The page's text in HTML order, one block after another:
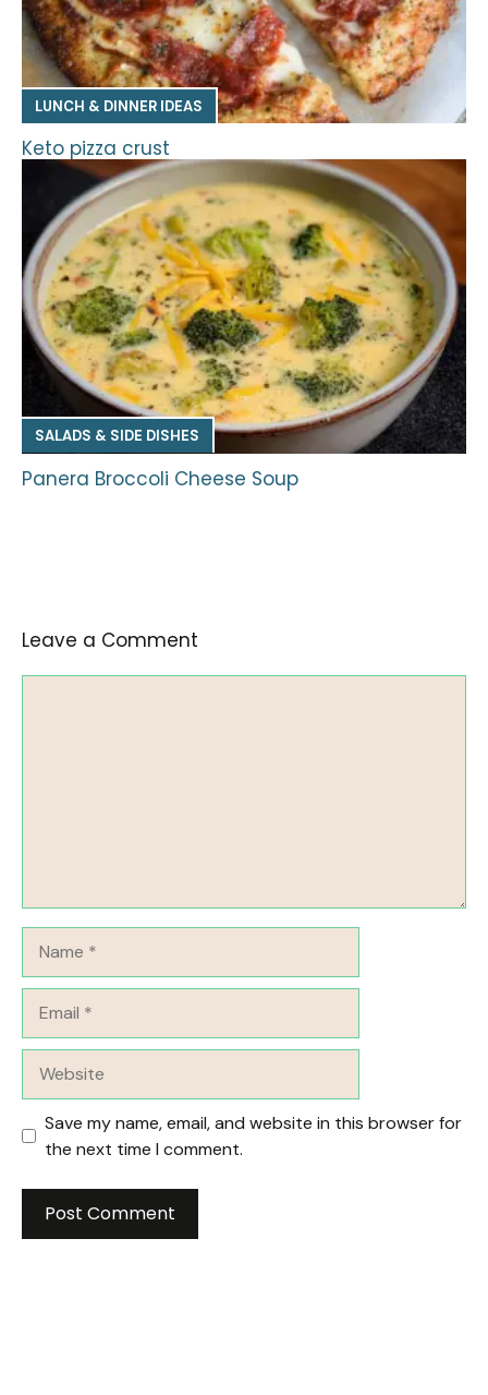
LUNCH & DINNER IDEAS
Keto pizza crust
SALADS & SIDE DISHES
Panera Broccoli Cheese Soup
Leave a Comment
Save my name, email, and website in this browser for
the next time I comment.